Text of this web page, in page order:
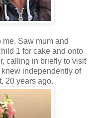
Saw mum and
1 for cake and onto
calling in briefly to visit
independently of
20 years ago.